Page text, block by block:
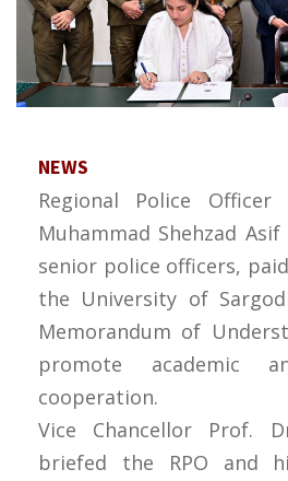
NEWS
Regional Police Officer
Muhammad Shehzad
senior police officers,
the University of
Memorandum of
promote academic
cooperation.
Vice Chancellor Prof.
briefed the RPO and